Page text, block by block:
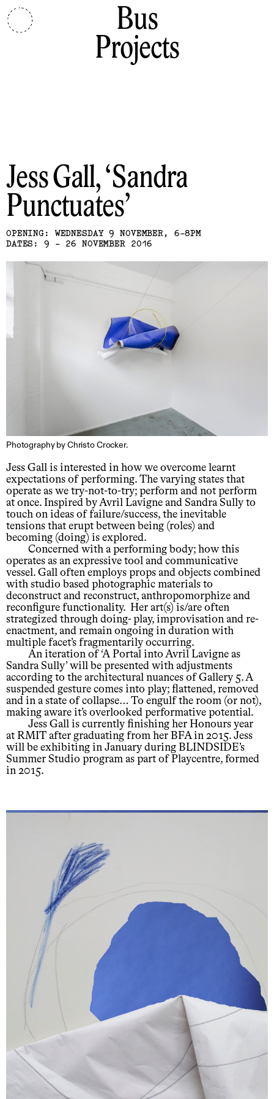
Bus
Projects
Jess Gall
Sandra
Punctuates
OPENING: WEDNESDAY 9 NOVEMBER, 6-8PM
DATES: 9 - 26 NOVEMBER 2016
Photography by Christo Crocker.
Jess Gall is interested in how we overcome learnt
expectations of performing. The varying states that
operate as we try-not-to-try; perform and not perform
at once. Inspired by Avril Lavigne and Sandra Sully to
touch on ideas of failure/success, the inevitable
tensions that erupt between being (roles) and
becoming (doing) is explored.
Concerned with a performing body; how this
operates as an expressive tool and communicative
vessel. Gall often employs props and objects combined
with studio based photographic materials to
deconstruct and reconstruct, anthropomorphize and
reconfigure functionality. Her art(s) is/are often
strategized through doing- play, improvisation and re-
enactment, and remain ongoing in duration with
multiple facet’s fragmentarily occurring.
An iteration of ‘A Portal into Avril Lavigne as
Sandra Sully’ will be presented with adjustments
according to the architectural nuances of Gallery 5. A
suspended gesture comes into play; flattened, removed
and in a state of collapse… To engulf the room (or not),
making aware it’s overlooked performative potential.
Jess Gall is currently finishing her Honours year
at RMIT after graduating from her BFA in 2015. Jess
will be exhibiting in January during BLINDSIDE’s
Summer Studio program as part of Playcentre, formed
in 2015.